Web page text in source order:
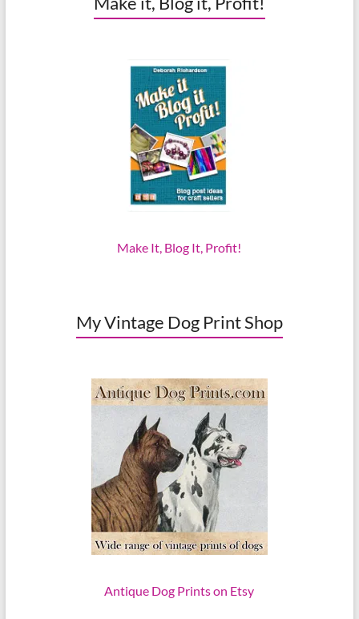
Make It, Blog It, Profit!
My Vintage Dog Print Shop
Antique Dog Prints on Etsy